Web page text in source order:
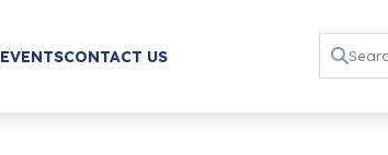
EVENTSCONTACT US